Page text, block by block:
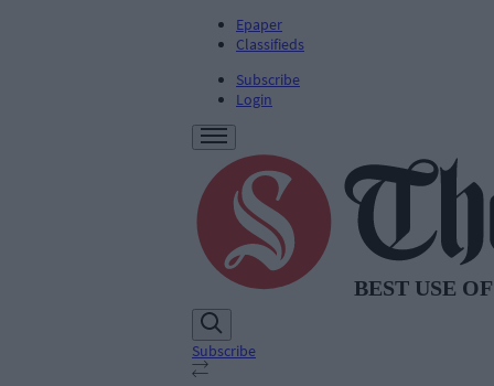
Epaper
Classifieds
Subscribe
Login
Subscribe